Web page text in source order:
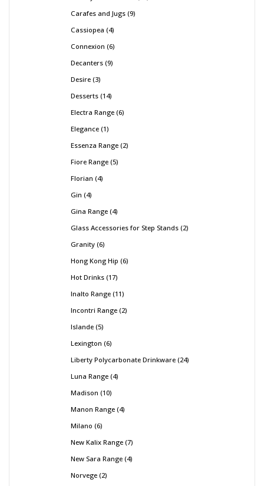
Carafes and Jugs 9
Cassiopea 4
Connexion 6
Decanters 9
Desire 3
Desserts 14
Electra Range 6
Elegance 1
Essenza Range 2
Fiore Range 5
Florian 4
Gin 4
Gina Range 4
Glass Accessories for Step Stands 2
Granity 6
Hong Kong Hip 6
Hot Drinks 17
Inalto Range 11
Incontri Range 2
Islande 5
Lexington 6
Liberty Polycarbonate Drinkware 24
Luna Range 4
Madison 10
Manon Range 4
Milano 6
New Kalix Range 7
New Sara Range 4
Norvege 2